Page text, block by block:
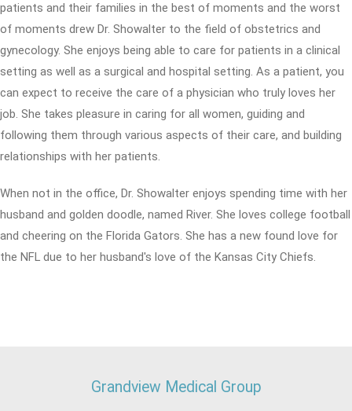
patients and their families in the best of moments and the worst
of moments drew Dr. Showalter to the field of obstetrics and
gynecology. She enjoys being able to care for patients in a clinical
setting as well as a surgical and hospital setting. As a patient, you
can expect to receive the care of a physician who truly loves her
job. She takes pleasure in caring for all women, guiding and
following them through various aspects of their care, and building
relationships with her patients.
When not in the office, Dr. Showalter enjoys spending time with her
husband and golden doodle, named River. She loves college football
and cheering on the Florida Gators. She has a new found love for
the NFL due to her husband's love of the Kansas City Chiefs.
Grandview Medical Group